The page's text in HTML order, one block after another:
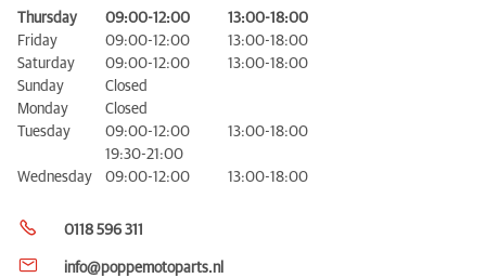
Thursday 09:00-12:00
13:00-18:00
Friday
09:00-12:00
13:00-18:00
Saturday
09:00-12:00
13:00-18:00
Sunday
Closed
Monday
Closed
Tuesday
09:00-12:00
13:00-18:00
19:30-21:00
Wednesday
09:00-12:00 13:00-18:00
0118 596 311
info@poppemotoparts.nl